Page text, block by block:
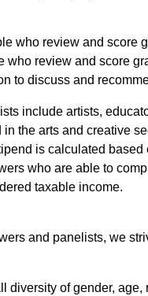
who review and score
who review and score
to discuss and
include artists,
the arts and creative
is calculated
who are able to
taxable income.
and panelists, we
diversity of gender,